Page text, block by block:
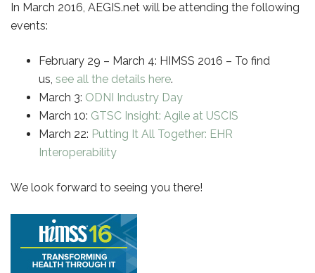
In March 2016, AEGIS.net will be attending the following
events:
February 29 – March 4: HIMSS 2016 – To find
us, see all the details here.
March 3: ODNI Industry Day
March 10: GTSC Insight: Agile at USCIS
March 22: Putting It All Together: EHR
Interoperability
We look forward to seeing you there!